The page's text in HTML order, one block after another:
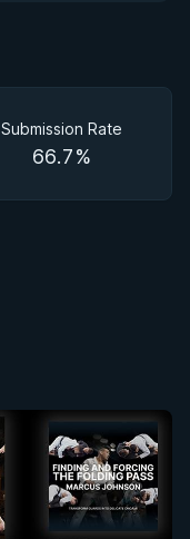
Submission Rate
66.7%